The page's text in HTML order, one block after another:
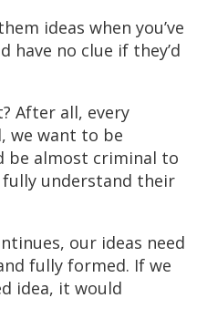
ideas when you’ve
have no clue if they’d
After all, every
we want to be
be almost criminal to
understand their
our ideas need
fully formed. If we
idea, it would